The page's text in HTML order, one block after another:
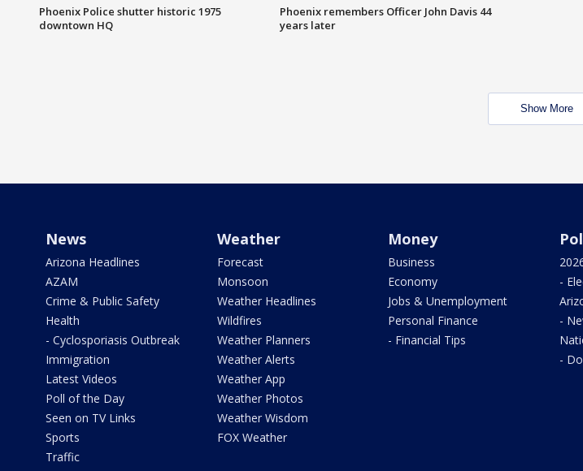
Phoenix Police shutter historic 1975
downtown HQ
Phoenix remembers Officer John Davis 44
years later
Show More
News
Arizona Headlines
AZAM
Crime & Public Safety
Health
- Cyclosporiasis Outbreak
Immigration
Latest Videos
Poll of the Day
Seen on TV Links
Sports
Traffic
Weather
Forecast
Monsoon
Weather Headlines
Wildfires
Weather Planners
Weather Alerts
Weather App
Weather Photos
Weather Wisdom
FOX Weather
Money
Business
Economy
Jobs & Unemployment
Personal Finance
- Financial Tips
-
-
-